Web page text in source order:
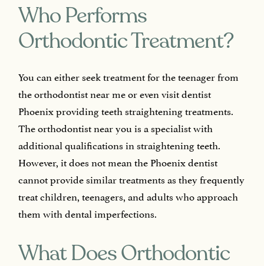
Who Performs
Orthodontic Treatment?
You can either seek treatment for the teenager from
the orthodontist near me or even visit dentist
Phoenix providing teeth straightening treatments.
The orthodontist near you is a specialist with
additional qualifications in straightening teeth.
However, it does not mean the Phoenix dentist
cannot provide similar treatments as they frequently
treat children, teenagers, and adults who approach
them with dental imperfections.
What Does Orthodontic